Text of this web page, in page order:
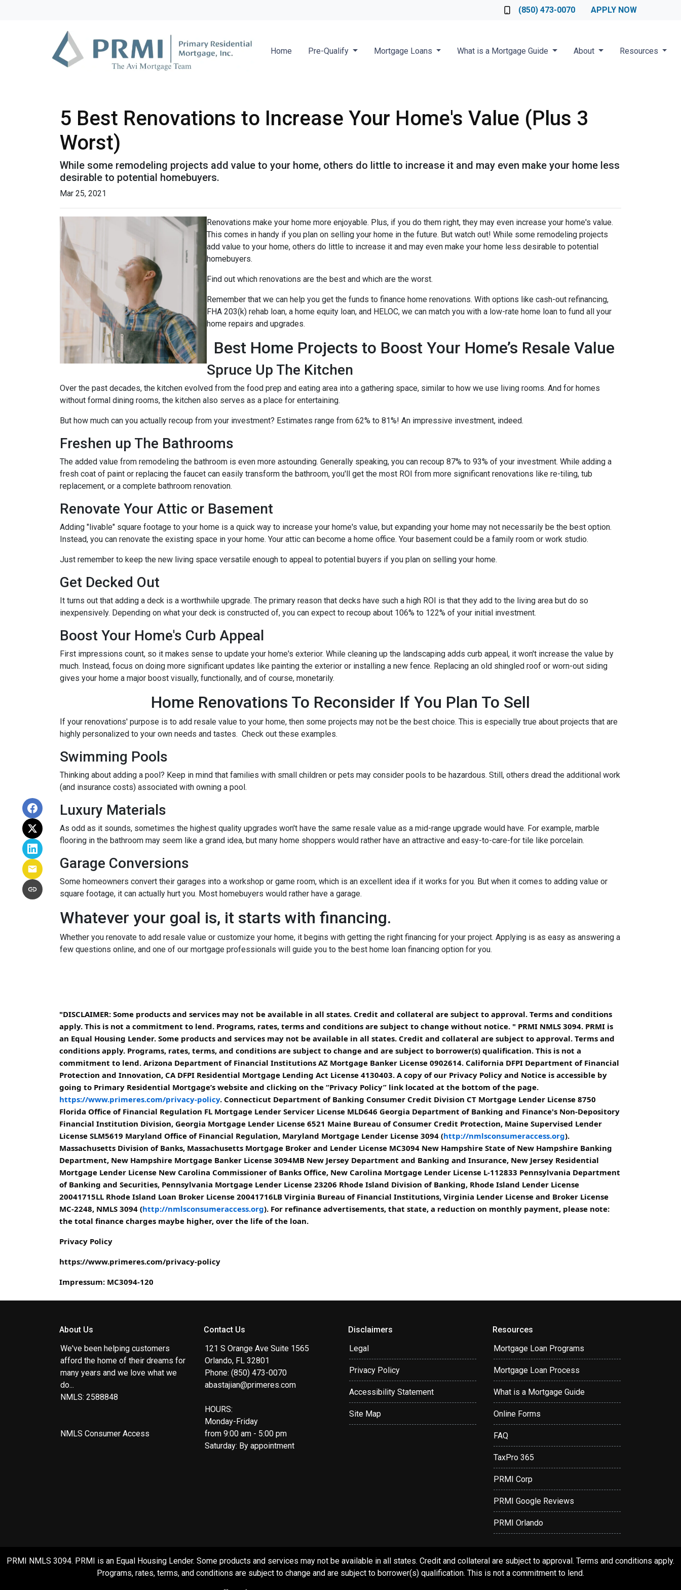
(850) 473-0070 APPLY NOW
Home Pre-Qualify Mortgage Loans What is a Mortgage Guide About Resources
5 Best Renovations to Increase Your Home's Value (Plus 3
Worst)
While some remodeling projects add value to your home, others do little to increase it and may even make your home less
desirable to potential homebuyers.
Mar 25, 2021
Renovations make your home more enjoyable. Plus, if you do them right, they may even increase your home's value.
This comes in handy if you plan on selling your home in the future. But watch out! While some remodeling projects
add value to your home, others do little to increase it and may even make your home less desirable to potential
homebuyers.
Find out which renovations are the best and which are the worst.
Remember that we can help you get the funds to finance home renovations. With options like cash-out refinancing,
FHA 203(k) rehab loan, a home equity loan, and HELOC, we can match you with a low-rate home loan to fund all your
home repairs and upgrades.
Best Home Projects to Boost Your Home’s Resale Value
Spruce Up The Kitchen
Over the past decades, the kitchen evolved from the food prep and eating area into a gathering space, similar to how we use living rooms. And for homes
without formal dining rooms, the kitchen also serves as a place for entertaining.
But how much can you actually recoup from your investment? Estimates range from 62% to 81%! An impressive investment, indeed.
Freshen up The Bathrooms
The added value from remodeling the bathroom is even more astounding. Generally speaking, you can recoup 87% to 93% of your investment. While adding a
fresh coat of paint or replacing the faucet can easily transform the bathroom, you'll get the most ROI from more significant renovations like re-tiling, tub
replacement, or a complete bathroom renovation.
Renovate Your Attic or Basement
Adding "livable" square footage to your home is a quick way to increase your home's value, but expanding your home may not necessarily be the best option.
Instead, you can renovate the existing space in your home. Your attic can become a home office. Your basement could be a family room or work studio.
Just remember to keep the new living space versatile enough to appeal to potential buyers if you plan on selling your home.
Get Decked Out
It turns out that adding a deck is a worthwhile upgrade. The primary reason that decks have such a high ROI is that they add to the living area but do so
inexpensively. Depending on what your deck is constructed of, you can expect to recoup about 106% to 122% of your initial investment.
Boost Your Home's Curb Appeal
First impressions count, so it makes sense to update your home's exterior. While cleaning up the landscaping adds curb appeal, it won't increase the value by
much. Instead, focus on doing more significant updates like painting the exterior or installing a new fence. Replacing an old shingled roof or worn-out siding
gives your home a major boost visually, functionally, and of course, monetarily.
Home Renovations To Reconsider If You Plan To Sell
If your renovations' purpose is to add resale value to your home, then some projects may not be the best choice. This is especially true about projects that are
highly personalized to your own needs and tastes. Check out these examples.
Swimming Pools
Thinking about adding a pool? Keep in mind that families with small children or pets may consider pools to be hazardous. Still, others dread the additional work
(and insurance costs) associated with owning a pool.
Luxury Materials
As odd as it sounds, sometimes the highest quality upgrades won't have the same resale value as a mid-range upgrade would have. For example, marble
flooring in the bathroom may seem like a grand idea, but many home shoppers would rather have an attractive and easy-to-care-for tile like porcelain.
Garage Conversions
Some homeowners convert their garages into a workshop or game room, which is an excellent idea if it works for you. But when it comes to adding value or
square footage, it can actually hurt you. Most homebuyers would rather have a garage.
Whatever your goal is, it starts with financing.
Whether you renovate to add resale value or customize your home, it begins with getting the right financing for your project. Applying is as easy as answering a
few questions online, and one of our mortgage professionals will guide you to the best home loan financing option for you.
"DISCLAIMER: Some products and services may not be available in all states. Credit and collateral are subject to approval. Terms and conditions
apply. This is not a commitment to lend. Programs, rates, terms and conditions are subject to change without notice. " PRMI NMLS 3094. PRMI is
an Equal Housing Lender. Some products and services may not be available in all states. Credit and collateral are subject to approval. Terms and
conditions apply. Programs, rates, terms, and conditions are subject to change and are subject to borrower(s) qualification. This is not a
commitment to lend. Arizona Department of Financial Institutions AZ Mortgage Banker License 0902614. California DFPI Department of Financial
Protection and Innovation, CA DFPI Residential Mortgage Lending Act License 4130403. A copy of our Privacy Policy and Notice is accessible by
going to Primary Residential Mortgage’s website and clicking on the “Privacy Policy” link located at the bottom of the page.
https://www.primeres.com/privacy-policy. Connecticut Department of Banking Consumer Credit Division CT Mortgage Lender License 8750
Florida Office of Financial Regulation FL Mortgage Lender Servicer License MLD646 Georgia Department of Banking and Finance's Non-Depository
Financial Institution Division, Georgia Mortgage Lender License 6521 Maine Bureau of Consumer Credit Protection, Maine Supervised Lender
License SLM5619 Maryland Office of Financial Regulation, Maryland Mortgage Lender License 3094 (http://nmlsconsumeraccess.org).
Massachusetts Division of Banks, Massachusetts Mortgage Broker and Lender License MC3094 New Hampshire State of New Hampshire Banking
Department, New Hampshire Mortgage Banker License 3094MB New Jersey Department and Banking and Insurance, New Jersey Residential
Mortgage Lender License New Carolina Commissioner of Banks Office, New Carolina Mortgage Lender License L-112833 Pennsylvania Department
of Banking and Securities, Pennsylvania Mortgage Lender License 23206 Rhode Island Division of Banking, Rhode Island Lender License
20041715LL Rhode Island Loan Broker License 20041716LB Virginia Bureau of Financial Institutions, Virginia Lender License and Broker License
MC-2248, NMLS 3094 (http://nmlsconsumeraccess.org). For refinance advertisements, that state, a reduction on monthly payment, please note:
the total finance charges maybe higher, over the life of the loan.
Privacy Policy
https://www.primeres.com/privacy-policy
Impressum: MC3094-120
About Us
We've been helping customers
afford the home of their dreams for
many years and we love what we
do...
NMLS: 2588848
NMLS Consumer Access
Contact Us
121 S Orange Ave Suite 1565
Orlando, FL 32801
Phone: (850) 473-0070
abastajian@primeres.com
HOURS:
Monday-Friday
from 9:00 am - 5:00 pm
Saturday: By appointment
Disclaimers
Legal
Privacy Policy
Accessibility Statement
Site Map
Resources
Mortgage Loan Programs
Mortgage Loan Process
What is a Mortgage Guide
Online Forms
FAQ
TaxPro 365
PRMI Corp
PRMI Google Reviews
PRMI Orlando
PRMI NMLS 3094. PRMI is an Equal Housing Lender. Some products and services may not be available in all states. Credit and collateral are subject to approval. Terms and conditions apply.
Programs, rates, terms, and conditions are subject to change and are subject to borrower(s) qualification. This is not a commitment to lend.